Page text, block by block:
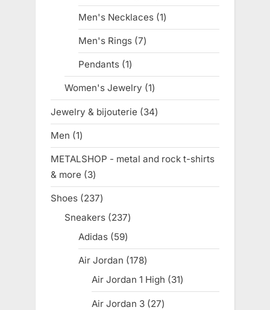
products
Men's Necklaces 11
product
Men's Rings 77
products
Pendants 11
product
Women's Jewelry 11
product
Jewelry & bijouterie 3434
products
Men 11
product
METALSHOP - metal and rock t-shirts
& more
33
products
Shoes 237237
products
Sneakers 237237
Adidas 5959
products
Air Jordan 178178
products
Air Jordan 1 High 3131
products
Air Jordan 3 2727